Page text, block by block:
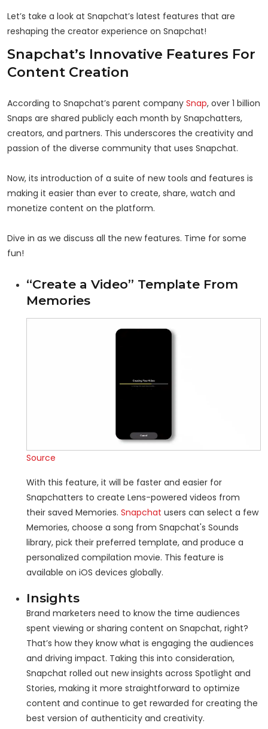
Let’s take a look at Snapchat’s latest features that are
reshaping the creator experience on Snapchat!
Snapchat’s Innovative Features For
Content Creation
According to Snapchat’s parent company Snap, over 1 billion
Snaps are shared publicly each month by Snapchatters,
creators, and partners. This underscores the creativity and
passion of the diverse community that uses Snapchat.
Now, its introduction of a suite of new tools and features is
making it easier than ever to create, share, watch and
monetize content on the platform.
Dive in as we discuss all the new features. Time for some
fun!
“Create a Video” Template From
Memories
Source
With this feature, it will be faster and easier for
Snapchatters to create Lens-powered videos from
their saved Memories. Snapchat users can select a few
Memories, choose a song from Snapchat's Sounds
library, pick their preferred template, and produce a
personalized compilation movie. This feature is
available on iOS devices globally.
Insights
Brand marketers need to know the time audiences
spent viewing or sharing content on Snapchat, right?
That’s how they know what is engaging the audiences
and driving impact. Taking this into consideration,
Snapchat rolled out new insights across Spotlight and
Stories, making it more straightforward to optimize
content and continue to get rewarded for creating the
best version of authenticity and creativity.